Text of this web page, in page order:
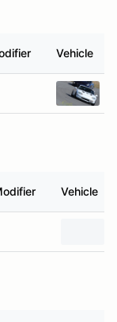
Vehicle
Vehicle